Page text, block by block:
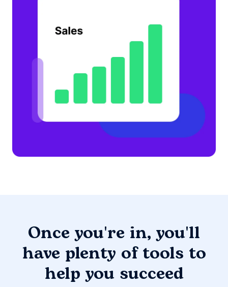
Once you're in, you'll
have plenty of tools to
help you succeed